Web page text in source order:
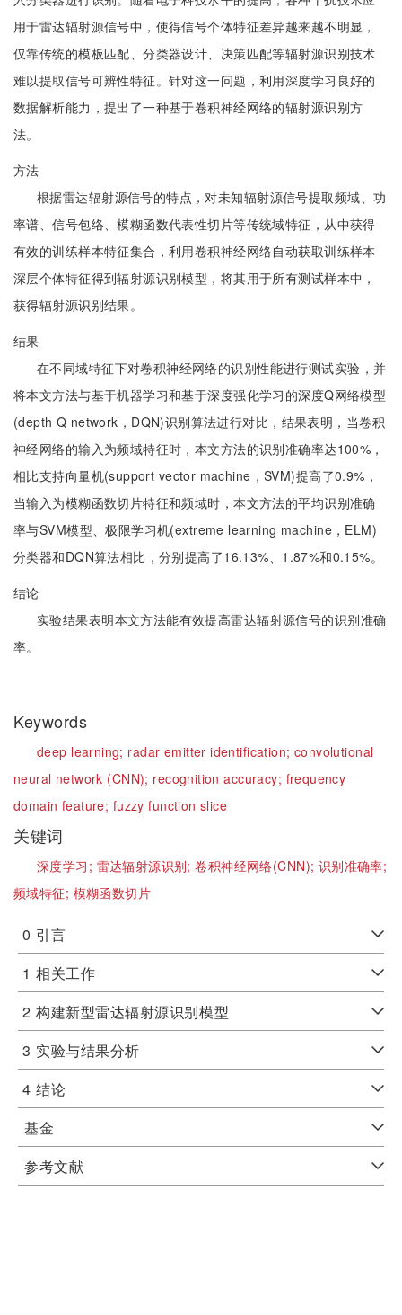
用于雷达辐射源信号中，使得信号个体特征差异越来越不明显，
仅靠传统的模板匹配、分类器设计、决策匹配等辐射源识别技术
难以提取信号可辨性特征。针对这一问题，利用深度学习良好的
数据解析能力，提出了一种基于卷积神经网络的辐射源识别方
法。
方法
根据雷达辐射源信号的特点，对未知辐射源信号提取频域、功
率谱、信号包络、模糊函数代表性切片等传统域特征，从中获得
有效的训练样本特征集合，利用卷积神经网络自动获取训练样本
深层个体特征得到辐射源识别模型，将其用于所有测试样本中，
获得辐射源识别结果。
结果
在不同域特征下对卷积神经网络的识别性能进行测试实验，并
将本文方法与基于机器学习和基于深度强化学习的深度Q网络模型
(depth Q network，DQN)识别算法进行对比，结果表明，当卷积
神经网络的输入为频域特征时，本文方法的识别准确率达100%，
相比支持向量机(support vector machine，SVM)提高了0.9%，
当输入为模糊函数切片特征和频域时，本文方法的平均识别准确
率与SVM模型、极限学习机(extreme learning machine，ELM)
分类器和DQN算法相比，分别提高了16.13%、1.87%和0.15%。
结论
实验结果表明本文方法能有效提高雷达辐射源信号的识别准确
率。
Keywords
deep learning; radar emitter identification; convolutional
neural network (CNN); recognition accuracy; frequency
domain feature; fuzzy function slice
关键词
深度学习; 雷达辐射源识别;卷积神经网络(CNN); 识别准确率;
频域特征; 模糊函数切片
0 引言
1 相关工作
2 构建新型雷达辐射源识别模型
3 实验与结果分析
4 结论
基金
参考文献